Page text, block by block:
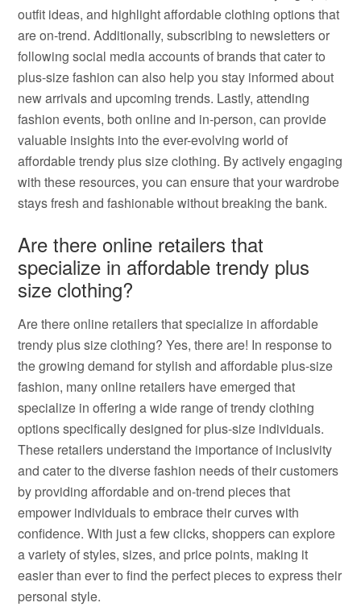
outfit ideas, and highlight affordable clothing options that
are on-trend. Additionally, subscribing to newsletters or
following social media accounts of brands that cater to
plus-size fashion can also help you stay informed about
new arrivals and upcoming trends. Lastly, attending
fashion events, both online and in-person, can provide
valuable insights into the ever-evolving world of
affordable trendy plus size clothing. By actively engaging
with these resources, you can ensure that your wardrobe
stays fresh and fashionable without breaking the bank.
Are there online retailers that
specialize in affordable trendy plus
size clothing?
Are there online retailers that specialize in affordable
trendy plus size clothing? Yes, there are! In response to
the growing demand for stylish and affordable plus-size
fashion, many online retailers have emerged that
specialize in offering a wide range of trendy clothing
options specifically designed for plus-size individuals.
These retailers understand the importance of inclusivity
and cater to the diverse fashion needs of their customers
by providing affordable and on-trend pieces that
empower individuals to embrace their curves with
confidence. With just a few clicks, shoppers can explore
a variety of styles, sizes, and price points, making it
easier than ever to find the perfect pieces to express their
personal style.